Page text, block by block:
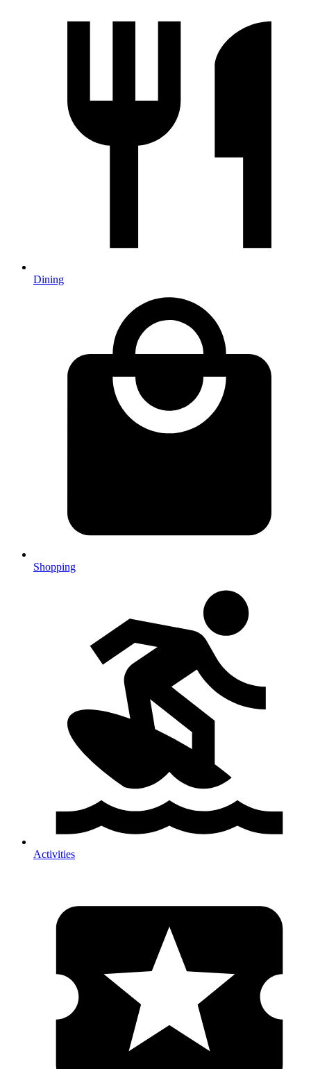
Dining
Shopping
Activities